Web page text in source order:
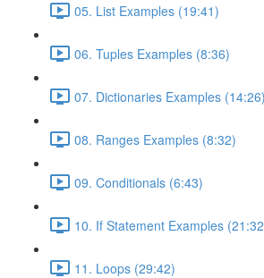
05. List Examples (19:41)
06. Tuples Examples (8:36)
07. Dictionaries Examples (14:26)
08. Ranges Examples (8:32)
09. Conditionals (6:43)
10. If Statement Examples
11. Loops (29:42)